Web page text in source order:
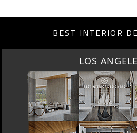
BEST INTERIOR
LOS